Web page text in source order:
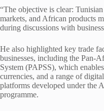
“The objective is clear:
markets, and African products
during discussions with
He also highlighted key trade
businesses, including the Pan-
System (PAPSS), which
currencies, and a range of
platforms developed under the
programme.